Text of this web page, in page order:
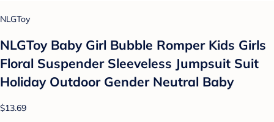
NLGToy
NLGToy Baby Girl Bubble Romper Kids Girls
Floral Suspender Sleeveless Jumpsuit Suit
Holiday Outdoor Gender Neutral Baby
$13.69